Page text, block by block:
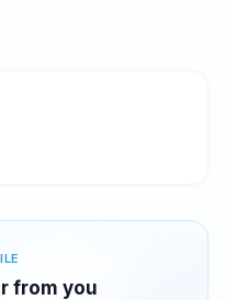
from you